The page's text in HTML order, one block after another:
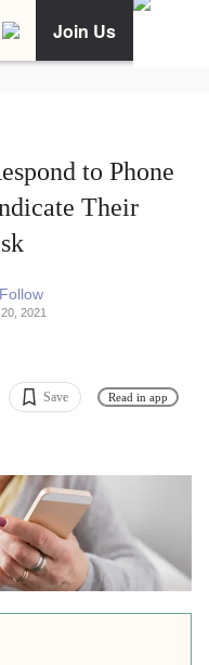
Join Us
to Phone
Their
Follow
2021
Save Read in app